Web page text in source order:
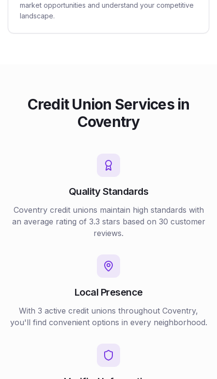
market opportunities and understand your competitive
landscape.
Credit Union Services in
Coventry
Quality Standards
Coventry credit unions maintain high standards with
an average rating of 3.3 stars based on 30 customer
reviews.
Local Presence
With 3 active credit unions throughout Coventry,
you'll find convenient options in every neighborhood.